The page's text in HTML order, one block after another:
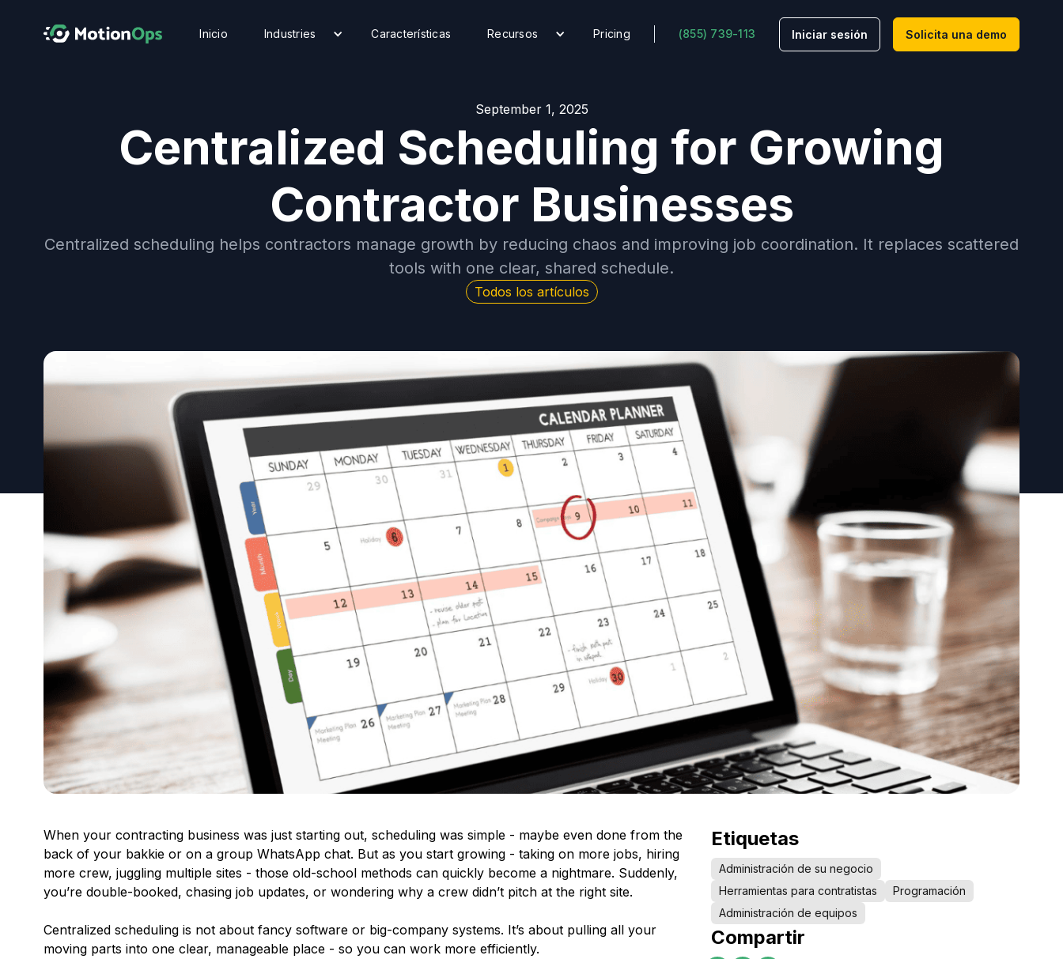
Inicio Industries Características Recursos Pricing (855) 739-113 Iniciar sesión Solicita una demo
September 1, 2025
Centralized Scheduling for Growing
Contractor Businesses
Centralized scheduling helps contractors manage growth by reducing chaos and improving job coordination. It replaces scattered
tools with one clear, shared schedule.
Todos los artículos
When your contracting business was just starting out, scheduling was simple - maybe even done from the
back of your bakkie or on a group WhatsApp chat. But as you start growing - taking on more jobs, hiring
more crew, juggling multiple sites - those old-school methods can quickly become a nightmare. Suddenly,
you’re double-booked, chasing job updates, or wondering why a crew didn’t pitch at the right site.
Centralized scheduling is not about fancy software or big-company systems. It’s about pulling all your
moving parts into one clear, manageable place - so you can work more efficiently.
Etiquetas
Administración de su negocio
Herramientas para contratistas
Programación
Administración de equipos
Compartir